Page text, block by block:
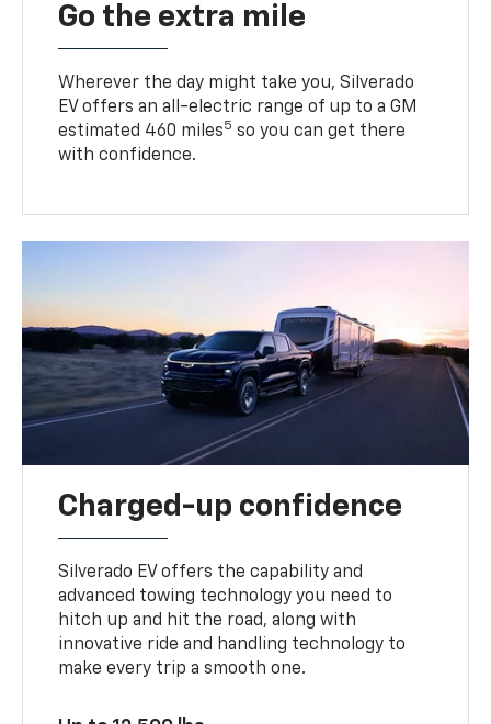
Go the extra mile
Wherever the day might take you, Silverado
EV offers an all-electric range of up to a GM
estimated 460 miles5 so you can get there
with confidence.
Charged-up confidence
Silverado EV offers the capability and
advanced towing technology you need to
hitch up and hit the road, along with
innovative ride and handling technology to
make every trip a smooth one.